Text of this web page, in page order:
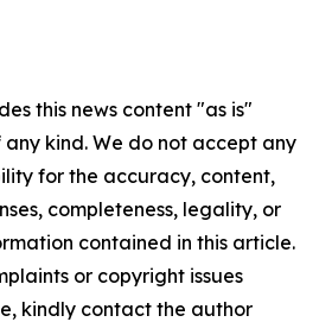
this news content "as is"
kind. We do not accept any
for the accuracy, content,
completeness, legality, or
contained in this article.
or copyright issues
kindly contact the author